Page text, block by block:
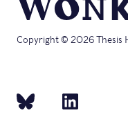
Copyright © 2026 Thesis